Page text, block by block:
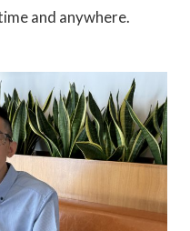
and anywhere.